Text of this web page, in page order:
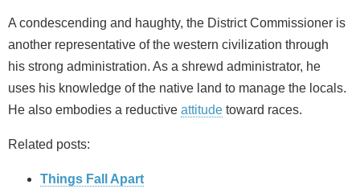
A condescending and haughty, the District Commissioner is
another representative of the western civilization through
his strong administration. As a shrewd administrator, he
uses his knowledge of the native land to manage the locals.
He also embodies a reductive attitude toward races.
Related posts:
Things Fall Apart